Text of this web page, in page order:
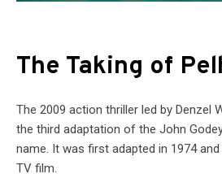
The Taking of
The 2009 action thriller led by Denzel
the third adaptation of the John
name. It was first adapted in 1974
TV film.